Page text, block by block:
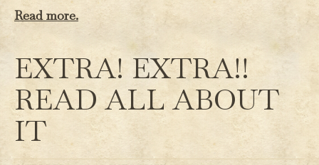
Read more.
EXTRA! EXTRA!!
READ ALL ABOUT
IT